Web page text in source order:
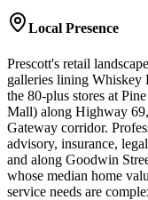
Local Presence
Prescott's retail
galleries lining Whiskey
the 80-plus stores at
Mall) along Highway
Gateway corridor.
advisory, insurance,
and along Goodwin
whose median home
service needs are